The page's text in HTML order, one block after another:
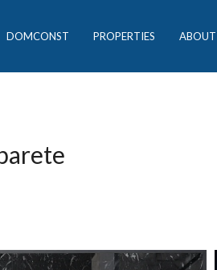
DOMCONST PROPERTIES ABOUT